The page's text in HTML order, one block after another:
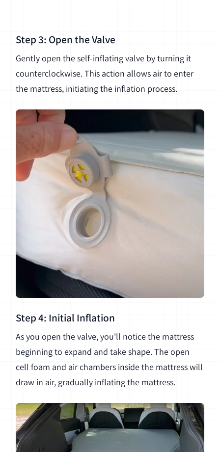
Step 3: Open the Valve
Gently open the self-inflating valve by turning it
counterclockwise. This action allows air to enter
the mattress, initiating the inflation process.
Step 4: Initial Inflation
As you open the valve, you'll notice the mattress
beginning to expand and take shape. The open
cell foam and air chambers inside the mattress will
draw in air, gradually inflating the mattress.